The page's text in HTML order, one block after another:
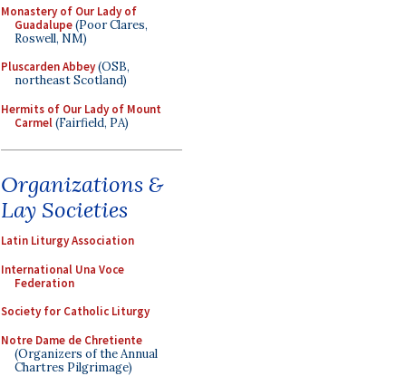
Monastery of Our Lady of
Guadalupe(Poor Clares,
Roswell, NM)
Pluscarden Abbey(OSB,
northeast Scotland)
Hermits of Our Lady of Mount
Carmel(Fairfield, PA)
Organizations &
Lay Societies
Latin Liturgy Association
International Una Voce
Federation
Society for Catholic Liturgy
Notre Dame de Chretiente
(Organizers of the Annual
Chartres Pilgrimage)